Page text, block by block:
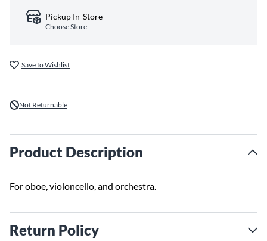
Pickup In-Store
Choose Store
Save to Wishlist
Not Returnable
Product Description
For oboe, violoncello, and orchestra.
Return Policy